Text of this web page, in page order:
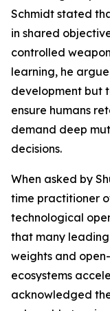
Schmidt stated
in shared
controlled
learning, he
development but
ensure humans
demand deep
decisions.
When asked by
time practitioner
technological
that many leading
weights and
ecosystems
acknowledged